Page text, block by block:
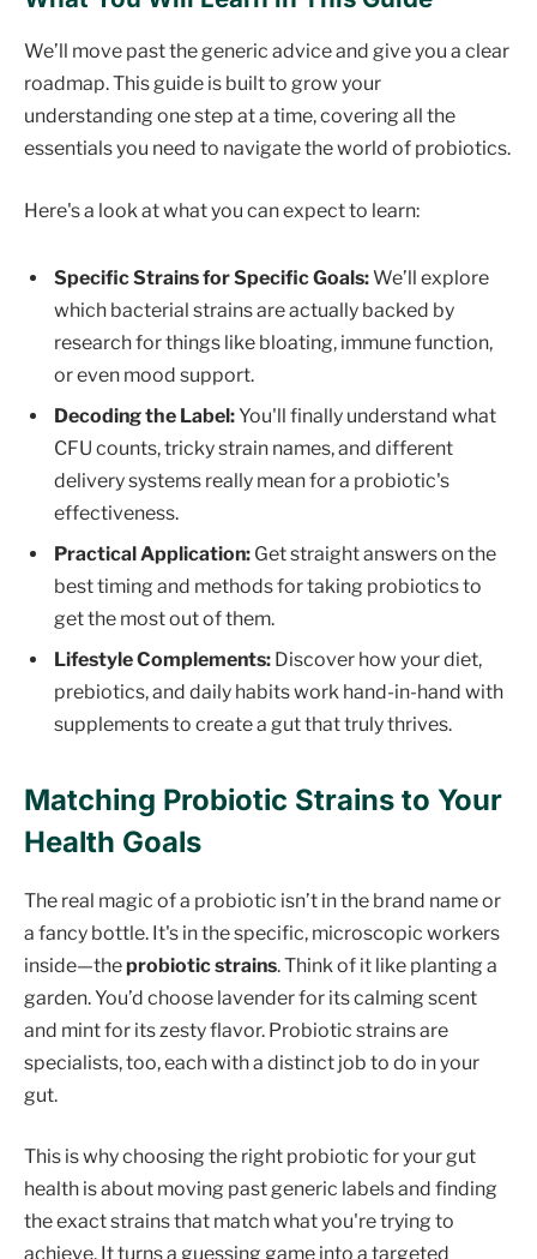
We’ll move past the generic advice and give you a clear
roadmap. This guide is built to grow your
understanding one step at a time, covering all the
essentials you need to navigate the world of probiotics.
Here's a look at what you can expect to learn:
Specific Strains for Specific Goals:We’ll explore
which bacterial strains are actually backed by
research for things like bloating, immune function,
or even mood support.
Decoding the Label:You'll finally understand what
CFU counts, tricky strain names, and different
delivery systems really mean for a probiotic's
effectiveness.
Practical Application: Get straight answers on the
best timing and methods for taking probiotics to
get the most out of them.
Lifestyle Complements: Discover how your diet,
prebiotics, and daily habits work hand-in-hand with
supplements to create a gut that truly thrives.
Matching Probiotic Strains to Your
Health Goals
The real magic of a probiotic isn’t in the brand name or
a fancy bottle. It's in the specific, microscopic workers
inside—theprobiotic strains. Think of it like planting a
garden. You’d choose lavender for its calming scent
and mint for its zesty flavor. Probiotic strains are
specialists, too, each with a distinct job to do in your
gut.
This is why choosing the right probiotic for your gut
health is about moving past generic labels and finding
the exact strains that match what you're trying to
achieve. It turns a guessing game into a targeted